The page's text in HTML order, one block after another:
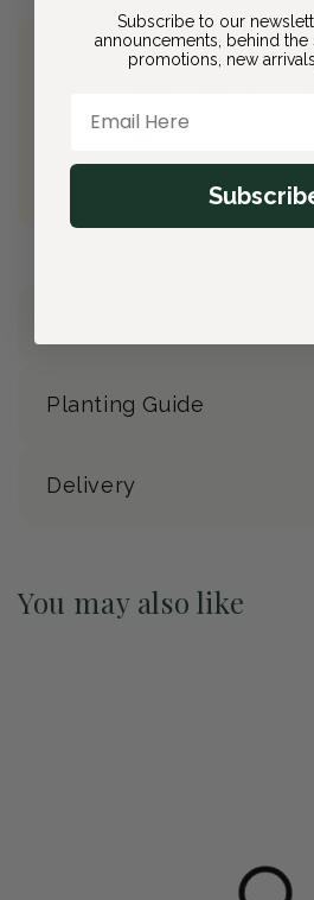
Join Bloom &
10% back on
Free Gift
Planting Guide
Delivery
You may also like
Subscribe to our
announcements, behind the
promotions, new